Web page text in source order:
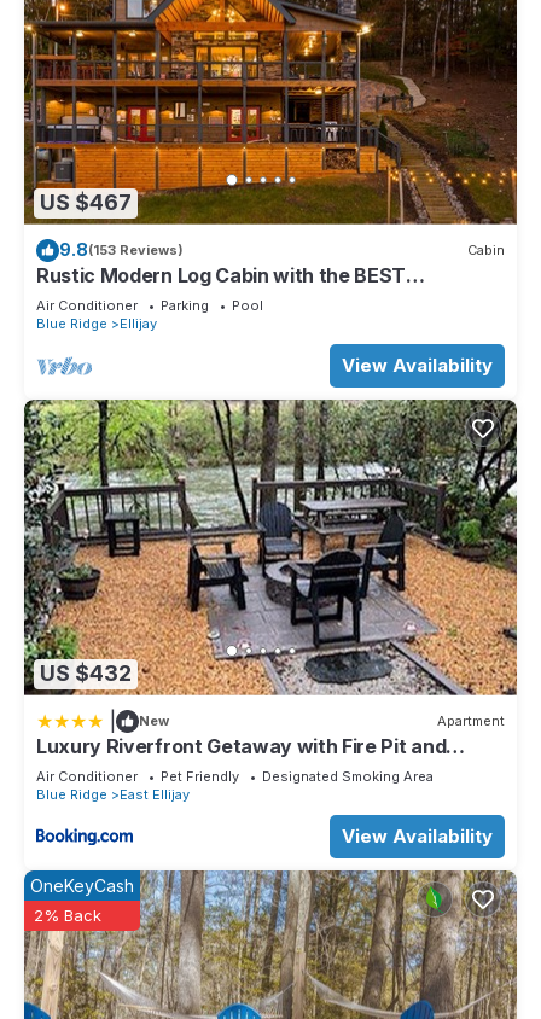
US $467
9.8(153 Reviews) Cabin
Rustic Modern Log Cabin with the BEST
MOUNTAIN VIEWS & HOTTUB. EV- CHGR NO
PETS
Air Conditioner Parking
Pool
Blue Ridge
Ellijay
View Availability
US $432
New Apartment
Luxury Riverfront Getaway with Fire Pit and
Private Deck
Air Conditioner Pet Friendly
Designated Smoking Area
Blue Ridge
East Ellijay
View Availability
OneKeyCash
2% Back